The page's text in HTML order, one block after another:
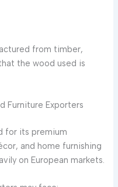
from timber,
the wood used is
Furniture Exporters
for its premium
and home furnishing
on European markets.